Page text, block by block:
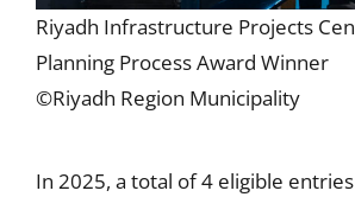
Riyadh Infrastructure Projects
Planning Process Award Winner
©Riyadh Region Municipality
In 2025, a total of 4 eligible